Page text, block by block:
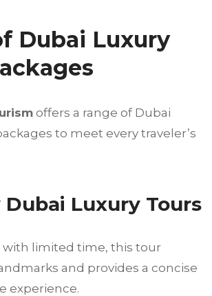
Dubai Luxury
offers a range of Dubai
to meet every traveler’s
Dubai Luxury Tours
with limited time, this tour
and provides a concise
experience.